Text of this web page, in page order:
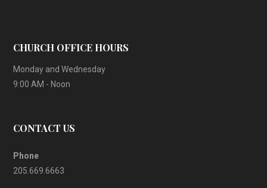
CHURCH OFFICE HOURS
Monday and Wednesday
9:00 AM - Noon
CONTACT US
Phone
205.669.6663